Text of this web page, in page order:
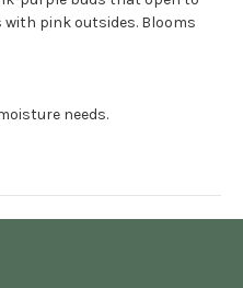
pink outsides. Blooms
needs.